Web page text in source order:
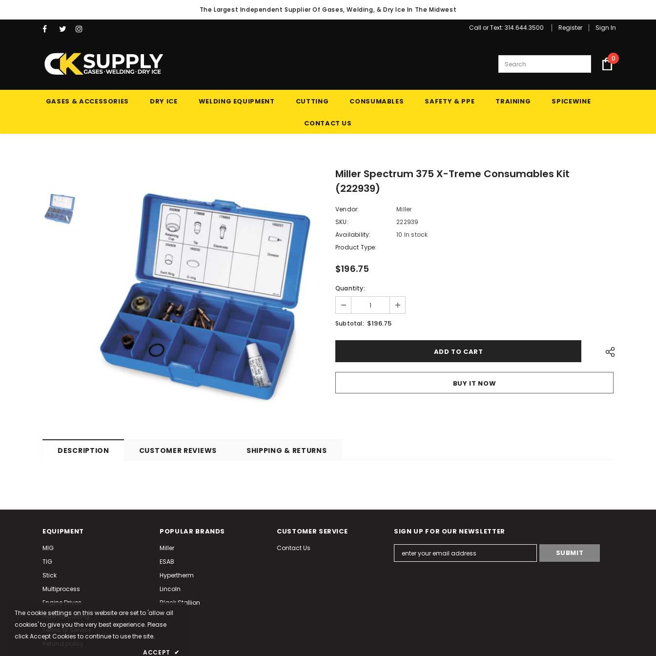
The Largest Independent Supplier Of Gases, Welding, & Dry Ice In The Midwest
Call or Text: 314.644.3500 Register Sign In
0
GASES & ACCESSORIES DRY ICE WELDING EQUIPMENT CUTTING CONSUMABLES SAFETY & PPE TRAINING SPICEWINE
CONTACT US
Miller Spectrum 375 X-Treme Consumables Kit
(222939)
Vendor:
Miller
SKU:
222939
Availability:
10 In stock
Product Type:
$196.75
Quantity:
Subtotal: $196.75
BUY IT NOW
DESCRIPTION CUSTOMER REVIEWS SHIPPING & RETURNS
EQUIPMENT
MIG
TIG
Stick
Multiprocess
Engine Drives
Plasma Cutting
Terms of Service
POPULAR BRANDS
Miller
ESAB
Hypertherm
Lincoln
Black Stallion
CUSTOMER SERVICE
Contact Us
SIGN UP FOR OUR NEWSLETTER
The cookie settings on this website are set to 'allow all
cookies' to give you the very best experience. Please
click Accept Cookies to continue to use the site.
ACCEPT ✔